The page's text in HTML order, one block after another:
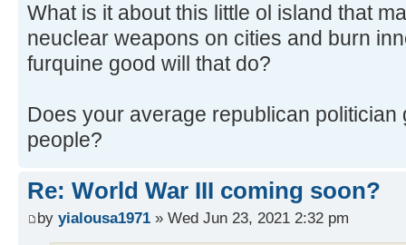
What is it about this little ol island that
neuclear weapons on cities and burn
furquine good will that do?
Does your average republican politician
people?
Re: World War III coming soon?
by yialousa1971 » Wed Jun 23, 2021 2:32 pm